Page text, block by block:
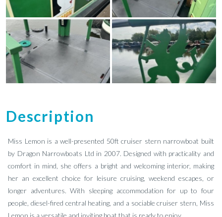
Description
Miss Lemon is a well-presented 50ft cruiser stern narrowboat built
by Dragon Narrowboats Ltd in 2007. Designed with practicality and
comfort in mind, she offers a bright and welcoming interior, making
her an excellent choice for leisure cruising, weekend escapes, or
longer adventures. With sleeping accommodation for up to four
people, diesel-fired central heating, and a sociable cruiser stern, Miss
Lemon is a versatile and inviting boat that is ready to enjoy.